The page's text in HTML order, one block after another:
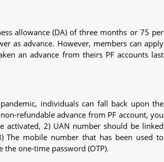
allowance (DA) of three months or 75 per
as advance. However, members can apply
an advance from theirs PF accounts last
individuals can fall back upon the
refundable advance from PF account, you
2) UAN number should be linked
The mobile number that has been used to
one-time password (OTP).